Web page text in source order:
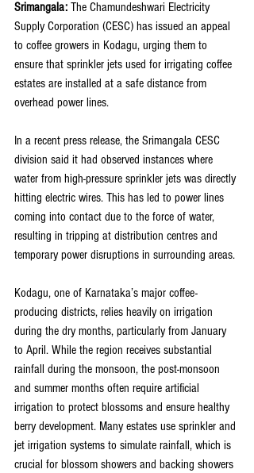
Srimangala: The Chamundeshwari Electricity
Supply Corporation (CESC) has issued an appeal
to coffee growers in Kodagu, urging them to
ensure that sprinkler jets used for irrigating coffee
estates are installed at a safe distance from
overhead power lines.
In a recent press release, the Srimangala CESC
division said it had observed instances where
water from high-pressure sprinkler jets was directly
hitting electric wires. This has led to power lines
coming into contact due to the force of water,
resulting in tripping at distribution centres and
temporary power disruptions in surrounding areas.
Kodagu, one of Karnataka’s major coffee-
producing districts, relies heavily on irrigation
during the dry months, particularly from January
to April. While the region receives substantial
rainfall during the monsoon, the post-monsoon
and summer months often require artificial
irrigation to protect blossoms and ensure healthy
berry development. Many estates use sprinkler and
jet irrigation systems to simulate rainfall, which is
crucial for blossom showers and backing showers